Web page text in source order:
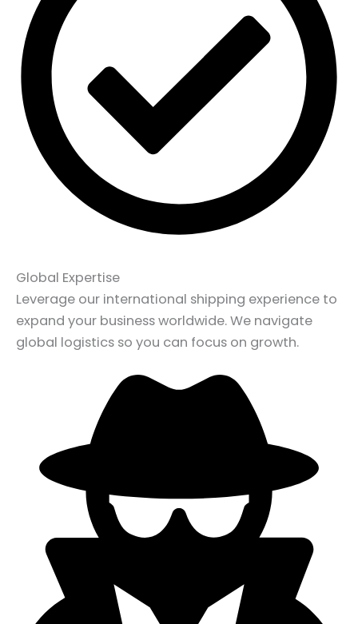
Global Expertise
Leverage our international shipping experience to
expand your business worldwide. We navigate
global logistics so you can focus on growth.